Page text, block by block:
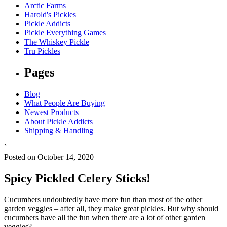
Arctic Farms
Harold's Pickles
Pickle Addicts
Pickle Everything Games
The Whiskey Pickle
Tru Pickles
Pages
Blog
What People Are Buying
Newest Products
About Pickle Addicts
Shipping & Handling
`
Posted on October 14, 2020
Spicy Pickled Celery Sticks!
Cucumbers undoubtedly have more fun than most of the other
garden veggies – after all, they make great pickles. But why should
cucumbers have all the fun when there are a lot of other garden